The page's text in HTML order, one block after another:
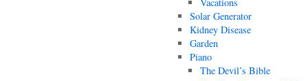
Solar Generator
Kidney Disease
Garden
Piano
The Devil’s Bible